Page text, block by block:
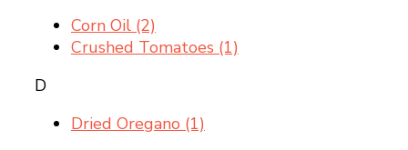
Corn Oil (2)
Crushed Tomatoes (1)
D
Dried Oregano (1)